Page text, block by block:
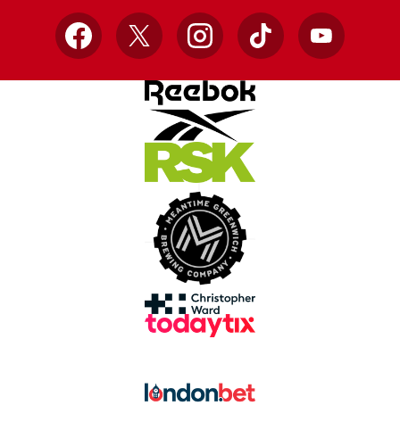
Facebook
X InstagramTikTok YouTube